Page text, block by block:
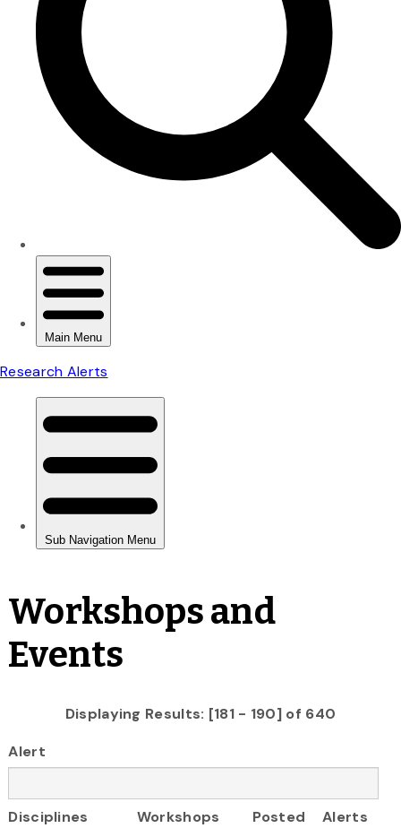
Workshops and
Events
Displaying Results: [181 - 190] of 640
Alert
Disciplines
Workshops
Posted
Alerts